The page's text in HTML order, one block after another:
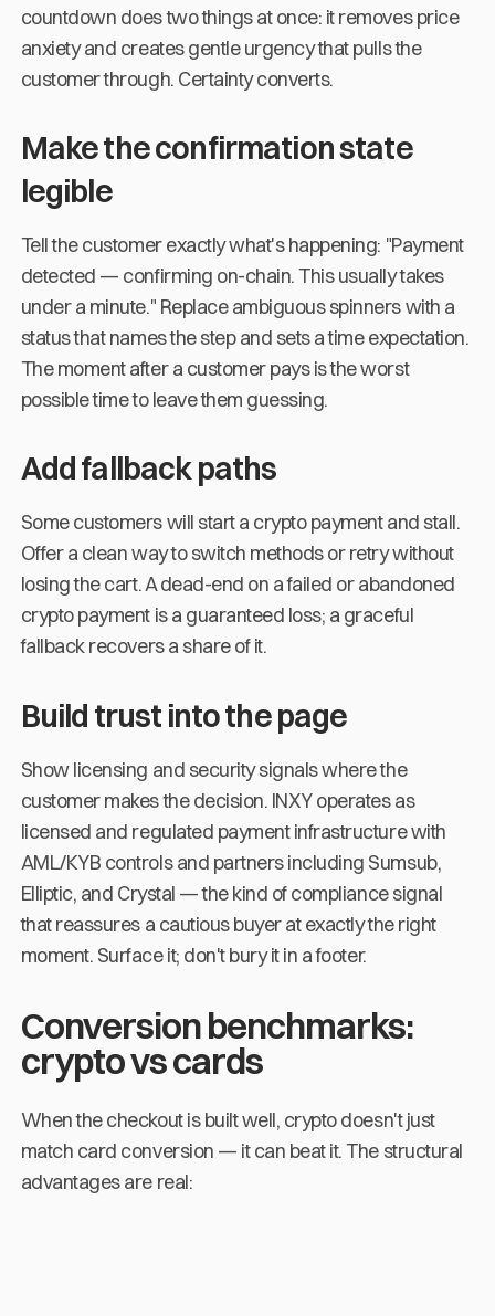
countdown does two things at once: it removes price
anxiety and creates gentle urgency that pulls the
customer through. Certainty converts.
Make the confirmation state
legible
Tell the customer exactly what's happening: "Payment
detected — confirming on-chain. This usually takes
under a minute." Replace ambiguous spinners with a
status that names the step and sets a time expectation.
The moment after a customer pays is the worst
possible time to leave them guessing.
Add fallback paths
Some customers will start a crypto payment and stall.
Offer a clean way to switch methods or retry without
losing the cart. A dead-end on a failed or abandoned
crypto payment is a guaranteed loss; a graceful
fallback recovers a share of it.
Build trust into the page
Show licensing and security signals where the
customer makes the decision. INXY operates as
licensed and regulated payment infrastructure with
AML/KYB controls and partners including Sumsub,
Elliptic, and Crystal — the kind of compliance signal
that reassures a cautious buyer at exactly the right
moment. Surface it; don't bury it in a footer.
Conversion benchmarks:
crypto vs cards
When the checkout is built well, crypto doesn't just
match card conversion — it can beat it. The structural
advantages are real: